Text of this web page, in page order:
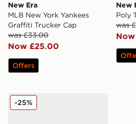
New Era
MLB New York Yankees
Graffiti Trucker Cap
was £33.00
Now £25.00
Offers
New
Poly
was
New Era Manchester United FC
-25%